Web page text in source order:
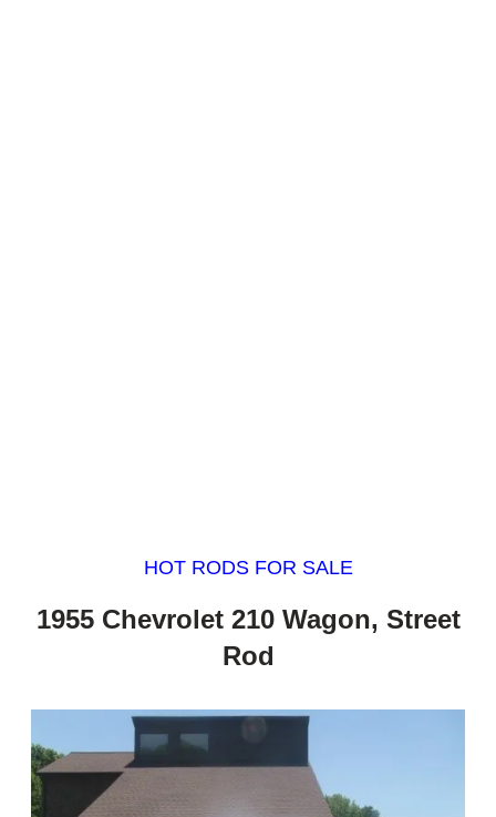
HOT RODS FOR SALE
1955 Chevrolet 210 Wagon, Street
Rod